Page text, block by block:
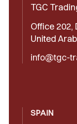
TGC
Office 202,
United
info@tgc-
SPAIN